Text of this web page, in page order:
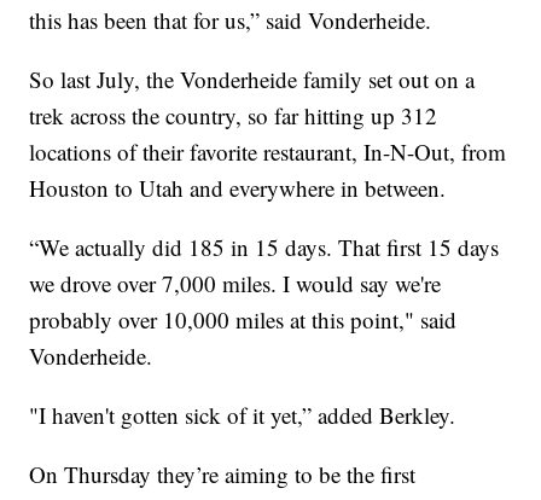
this has been that for us,” said Vonderheide.
So last July, the Vonderheide family set out on a
trek across the country, so far hitting up 312
locations of their favorite restaurant, In-N-Out, from
Houston to Utah and everywhere in between.
“We actually did 185 in 15 days. That first 15 days
we drove over 7,000 miles. I would say we're
probably over 10,000 miles at this point," said
Vonderheide.
"I haven't gotten sick of it yet,” added Berkley.
On Thursday they’re aiming to be the first